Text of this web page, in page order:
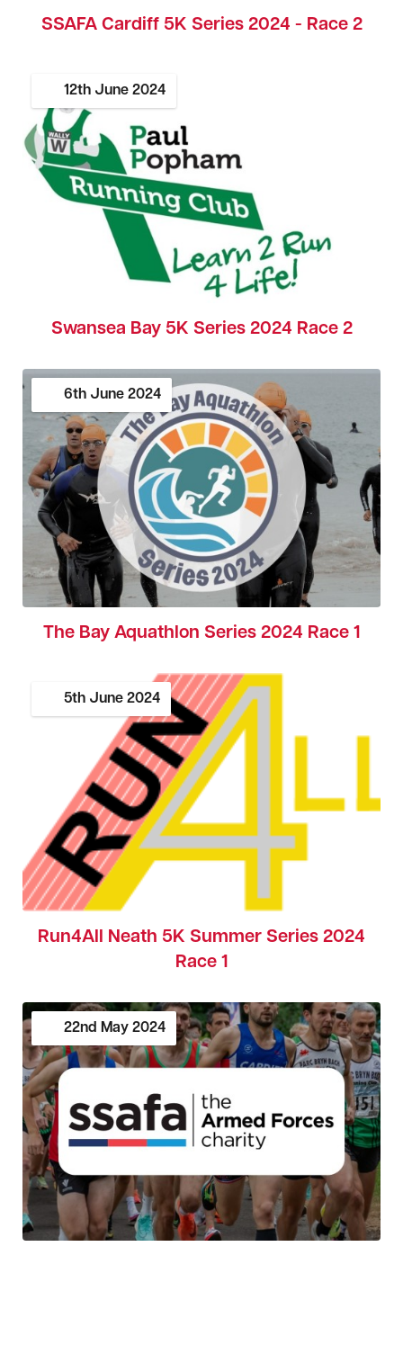
SSAFA Cardiff 5K Series 2024 - Race 2
12th June 2024
Swansea Bay 5K Series 2024 Race 2
6th June 2024
The Bay Aquathlon Series 2024 Race 1
5th June 2024
Run4All Neath 5K Summer Series 2024
Race 1
22nd May 2024